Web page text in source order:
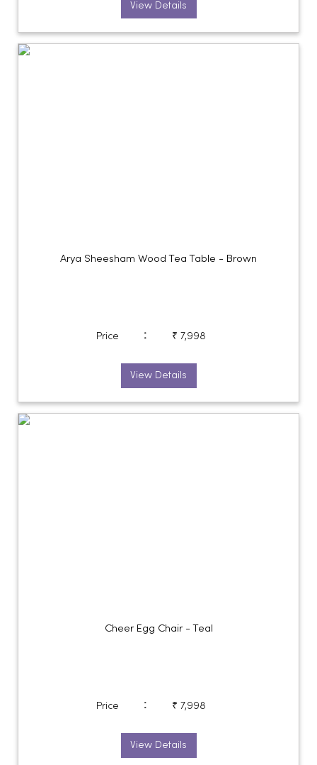
View Details
Arya Sheesham Wood Tea Table - Brown
Price : ₹ 7,998
View Details
Cheer Egg Chair - Teal
Price : ₹ 7,998
View Details